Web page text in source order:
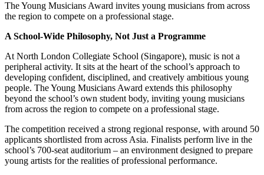
The Young Musicians Award invites young musicians from across
the region to compete on a professional stage.
A School-Wide Philosophy, Not Just a Programme
At North London Collegiate School (Singapore), music is not a
peripheral activity. It sits at the heart of the school’s approach to
developing confident, disciplined, and creatively ambitious young
people. The Young Musicians Award extends this philosophy
beyond the school’s own student body, inviting young musicians
from across the region to compete on a professional stage.
The competition received a strong regional response, with around 50
applicants shortlisted from across Asia. Finalists perform live in the
school’s 700-seat auditorium – an environment designed to prepare
young artists for the realities of professional performance.